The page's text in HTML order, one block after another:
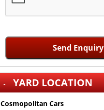
Send Enquiry
YARD LOCATION
Cosmopolitan Cars